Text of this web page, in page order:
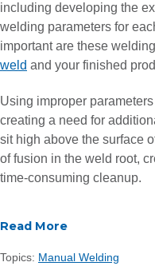
including developing the
welding parameters for
important are these
weld and your finished
Using improper
creating a need for
sit high above the surface
of fusion in the weld root,
time-consuming cleanup.
Read More
Topics: Manual Welding